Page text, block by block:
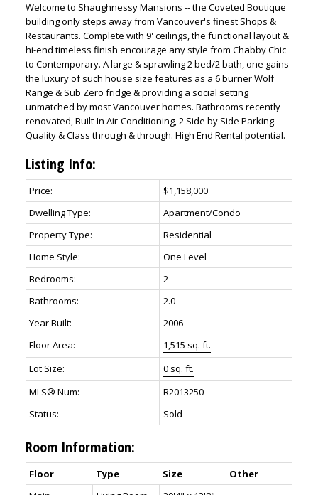
Welcome to Shaughnessy Mansions -- the Coveted Boutique
building only steps away from Vancouver's finest Shops &
Restaurants. Complete with 9' ceilings, the functional layout &
hi-end timeless finish encourage any style from Chabby Chic
to Contemporary. A large & sprawling 2 bed/2 bath, one gains
the luxury of such house size features as a 6 burner Wolf
Range & Sub Zero fridge & providing a social setting
unmatched by most Vancouver homes. Bathrooms recently
renovated, Built-In Air-Conditioning, 2 Side by Side Parking.
Quality & Class through & through. High End Rental potential.
Listing Info:
Price:
$1,158,000
Dwelling Type:
Apartment/Condo
Property Type:
Residential
Home Style:
One Level
Bedrooms:
2
Bathrooms:
2.0
Year Built:
2006
Floor Area:
1,515 sq. ft.
Lot Size:
0 sq. ft.
MLS® Num:
R2013250
Status:
Sold
Room Information:
Floor Type Size
Other